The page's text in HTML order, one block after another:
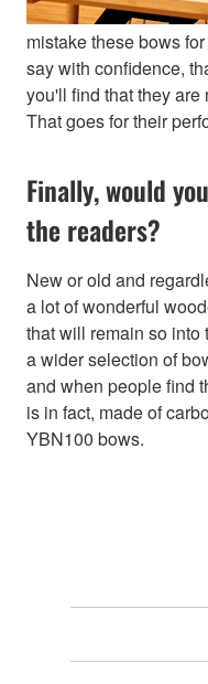
mistake these bows
say with confidence,
you'll find that they are
That goes for their
Finally, would
the readers?
New or old and
a lot of wonderful
that will remain so into
a wider selection of
and when people find
is in fact, made of
YBN100 bows.